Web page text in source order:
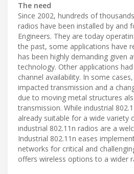
The need
Since 2002, hundreds of
radios have been installed by and
Engineers. They are today
the past, some applications have
has been highly demanding given
technology. Other applications
channel availability. In some
impacted transmission and a
due to moving metal structures
transmission. While industrial
already suitable for a wide variety
industrial 802.11n radios are a
Industrial 802.11n eases
networks for critical and
offers wireless options to a wider